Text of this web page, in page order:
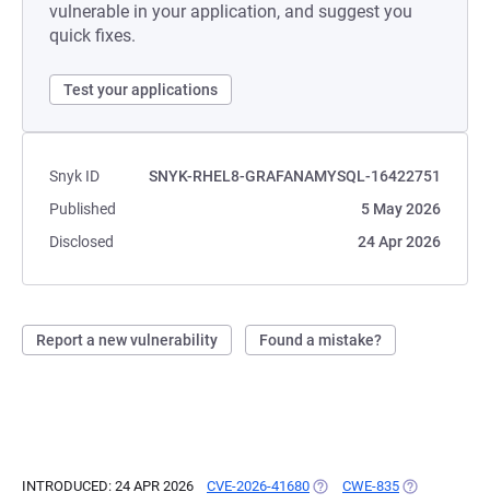
vulnerable in your application, and suggest you
quick fixes.
Test your applications
Snyk ID
SNYK-RHEL8-GRAFANAMYSQL-16422751
Published
5 May 2026
Disclosed
24 Apr 2026
Report a new vulnerability Found a mistake?
INTRODUCED: 24 APR 2026 CVE-2026-41680 (OPENS IN A NEW TAB)
CWE-835 (OPENS IN A